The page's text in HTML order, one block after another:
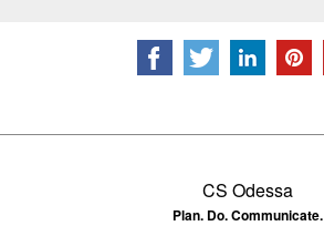
CS Odessa
Plan. Do. Communicate.